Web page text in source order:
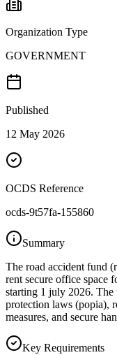
Organization Type
GOVERNMENT
Published
12 May 2026
OCDS Reference
ocds-9t57fa-155860
Summary
The road accident fund
rent secure office space
starting 1 july 2026. The
protection laws (popia),
measures, and secure
Key Requirements